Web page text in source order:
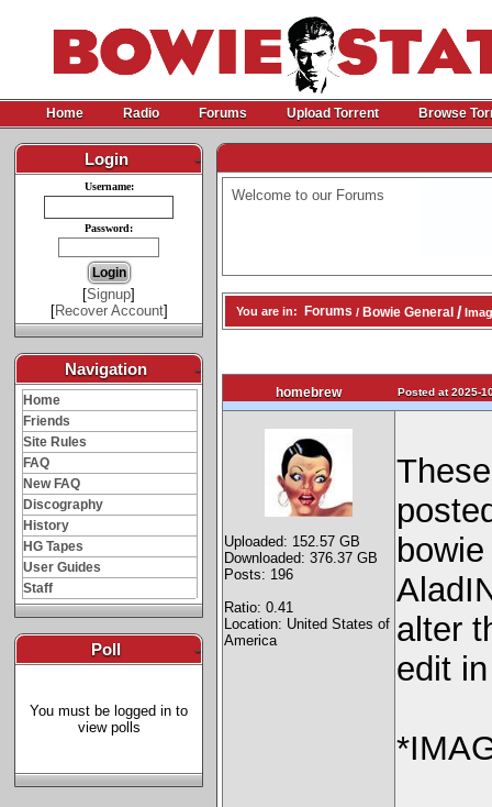
Home Radio Forums Upload Torrent Browse
Login -
Username:
Password:
[Signup]
[Recover Account]
Navigation -
Home
Friends
Site Rules
FAQ
New FAQ
Discography
History
HG Tapes
User Guides
Staff
Poll -
You must be logged in to
view polls
Welcome to our Forums
You are in: Forums / Bowie General /
homebrew Posted at 2025-
Uploaded: 152.57 GB
Downloaded: 376.37 GB
Posts: 196
Ratio: 0.41
Location: United States of
America
alter
edit